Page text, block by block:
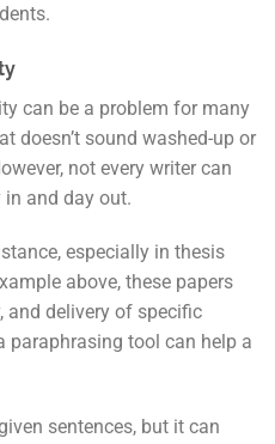
can be a problem for many
doesn’t sound washed-up or
not every writer can
and day out.
especially in thesis
above, these papers
and delivery of specific
paraphrasing tool can help a
sentences, but it can